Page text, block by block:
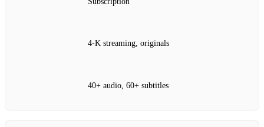
4‑K streaming, originals
40+ audio, 60+ subtitles